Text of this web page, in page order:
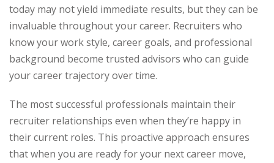
today may not yield immediate results, but they can be
invaluable throughout your career. Recruiters who
know your work style, career goals, and professional
background become trusted advisors who can guide
your career trajectory over time.
The most successful professionals maintain their
recruiter relationships even when they’re happy in
their current roles. This proactive approach ensures
that when you are ready for your next career move,